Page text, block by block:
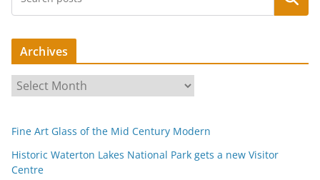
Archives
r
h
i
v
Fine Art Glass of the Mid Century Modern
Historic Waterton Lakes National Park gets a new Visitor
Centre